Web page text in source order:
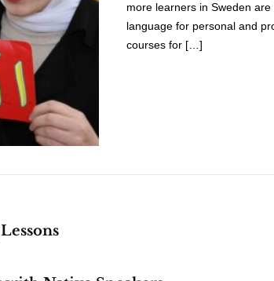
more learners in Sweden
language for personal and
courses for […]